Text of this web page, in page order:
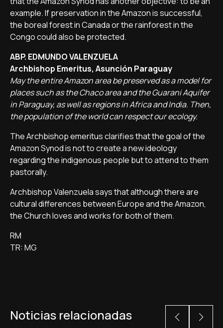
example. If preservation in the Amazon is successful,
the boreal forest in Canada or the rainforest in the
Congo could also be protected.
ABP. EDMUNDO VALENZUELA
Archbishop Emeritus, Asunción Paraguay
May the entire Amazon area be preserved as a model for
places such as the Chaco area and the Guarani Aquifer
in Paraguay, as well as regions in Africa and India. Then,
the population of the world can respect our ecology.
The Archbishop emeritus clarifies that the goal of the
Amazon Synod is not to create a new ideology
regarding the indigenous people but to attend to them
pastorally.
Archbishop Valenzuela says that although there are
cultural differences between Europe and the Amazon,
the Church loves and works for both of them.
RM
TR: MG
Noticias relacionadas